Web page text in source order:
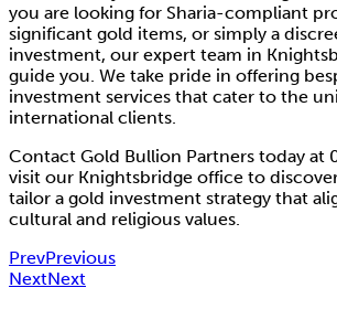
you are looking for Sharia-compliant
significant gold items, or simply a
investment, our expert team in
guide you. We take pride in offering
investment services that cater to the
international clients.
Contact Gold Bullion Partners today at
visit our Knightsbridge office to
tailor a gold investment strategy that
cultural and religious values.
PrevPrevious
NextNext